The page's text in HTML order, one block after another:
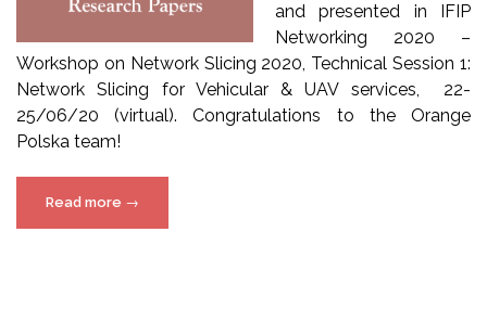
and presented in IFIP
Networking 2020 –
Workshop on Network Slicing 2020, Technical Session 1:
Network Slicing for Vehicular & UAV services, 22-
25/06/20 (virtual). Congratulations to the Orange
Polska team!
Read more “5G!Drones
paper
→